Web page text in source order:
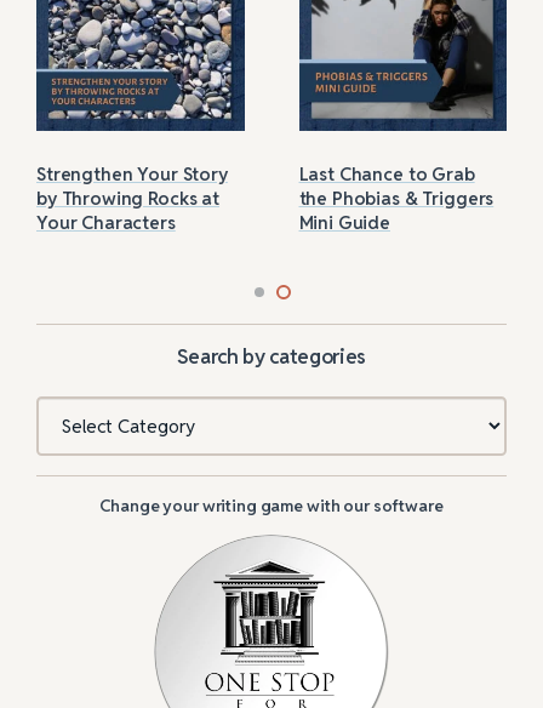
Strengthen Your Story
by Throwing Rocks at
Your Characters
Last Chance to Grab
the Phobias & Triggers
Mini Guide
Search by categories
Change your writing game with our software